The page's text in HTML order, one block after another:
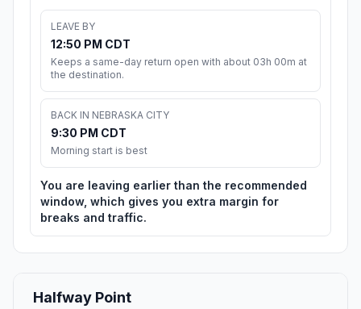
LEAVE BY
12:50 PM CDT
Keeps a same-day return open with about 03h 00m at
the destination.
BACK IN NEBRASKA CITY
9:30 PM CDT
Morning start is best
You are leaving earlier than the recommended
window, which gives you extra margin for
breaks and traffic.
Halfway Point